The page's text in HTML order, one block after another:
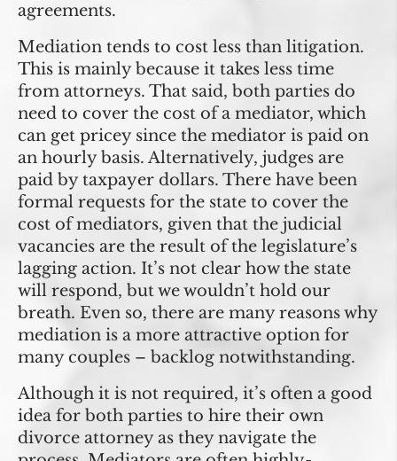
agreements.
Mediation tends to cost less than litigation.
This is mainly because it takes less time
from attorneys. That said, both parties do
need to cover the cost of a mediator, which
can get pricey since the mediator is paid on
an hourly basis. Alternatively, judges are
paid by taxpayer dollars. There have been
formal requests for the state to cover the
cost of mediators, given that the judicial
vacancies are the result of the legislature’s
lagging action. It’s not clear how the state
will respond, but we wouldn’t hold our
breath. Even so, there are many reasons why
mediation is a more attractive option for
many couples – backlog notwithstanding.
Although it is not required, it’s often a good
idea for both parties to hire their own
divorce attorney as they navigate the